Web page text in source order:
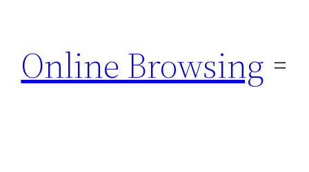
content
Online Browsing